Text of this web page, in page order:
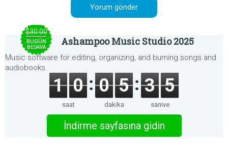
$30.00
BUGÜN
BEDAVA Ashampoo Music Studio 2025
Music software for editing, organizing, and burning songs and
audiobooks.
1 0
saat
0 5
dakika
3 5
saniye
İndirme sayfasına gidin